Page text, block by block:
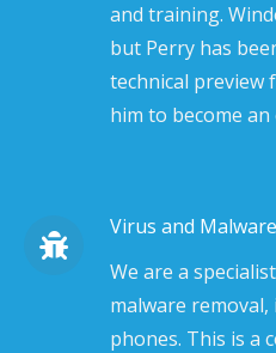
and training.
but Perry has
technical preview
him to become
Virus and
We are a
malware
phones. This is a